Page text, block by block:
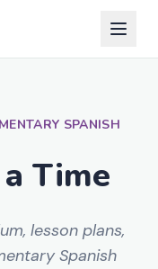
SPANISH
Time
lesson plans,
Spanish